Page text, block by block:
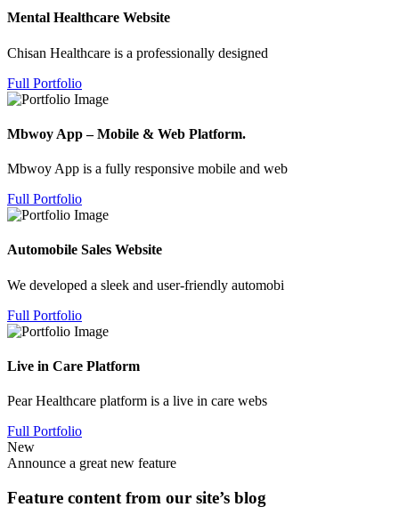
Mental Healthcare Website
Chisan Healthcare is a professionally designed
Full Portfolio
Mbwoy App – Mobile & Web Platform.
Mbwoy App is a fully responsive mobile and web
Full Portfolio
Automobile Sales Website
We developed a sleek and user-friendly automobi
Full Portfolio
Live in Care Platform
Pear Healthcare platform is a live in care webs
Full Portfolio
New
Announce a great new feature
Feature content from our site’s blog